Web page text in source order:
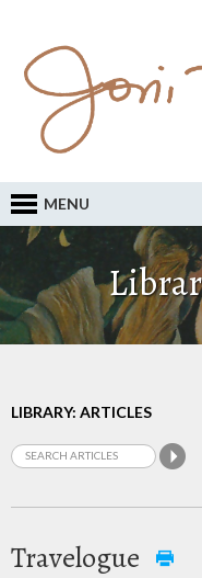
MENU
LIBRARY: ARTICLES
Travelogue